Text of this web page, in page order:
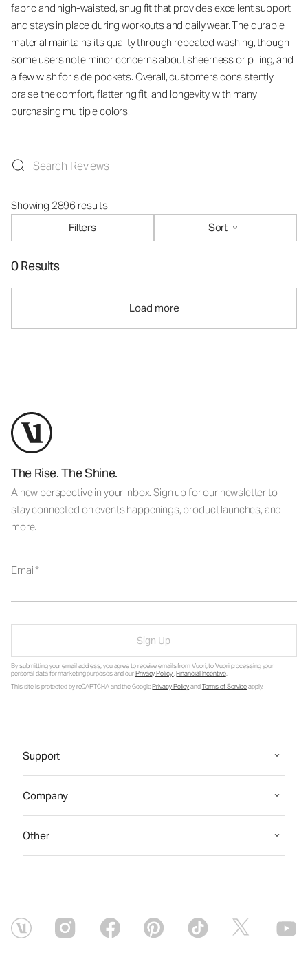
fabric and high-waisted, snug fit that provides excellent support
and stays in place during workouts and daily wear. The durable
material maintains its quality through repeated washing, though
some users note minor concerns about sheerness or pilling, and
a few wish for side pockets. Overall, customers consistently
praise the comfort, flattering fit, and longevity, with many
purchasing multiple colors.
Showing 2896 results
Filters
Sort
0 Results
Load more
The Rise. The Shine.
A new perspective in your inbox. Sign up for our newsletter to
stay connected on events happenings, product launches, and
more.
Email
Sign Up
By submitting your email address, you agree to receive emails from Vuori, to Vuori processing your
personal data for marketing purposes and ourPrivacy Policy.Financial Incentive.
This site is protected by reCAPTCHA and the GooglePrivacy PolicyandTerms of Serviceapply.
Support
Company
Other